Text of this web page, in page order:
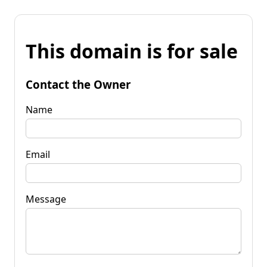
This domain is for sale
Contact the Owner
Name
Email
Message